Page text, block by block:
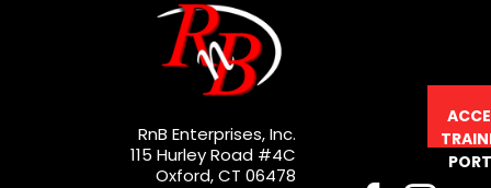
RnB Enterprises, Inc.
115 Hurley Road #4C
Oxford, CT 06478